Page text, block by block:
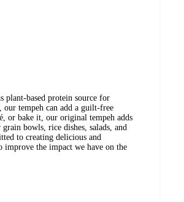
based protein source for
tempeh can add a guilt-free
or bake it, our original tempeh adds
bowls, rice dishes, salads, and
to creating delicious and
improve the impact we have on the